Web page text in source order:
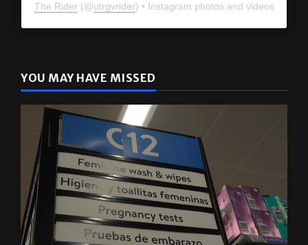
The Rider (@utrgvrider) • Instagram photos and videos
YOU MAY HAVE MISSED